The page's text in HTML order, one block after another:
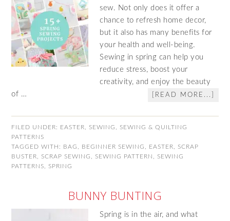
sew. Not only does it offer a
chance to refresh home decor,
but it also has many benefits for
your health and well-being.
Sewing in spring can help you
reduce stress, boost your
creativity, and enjoy the beauty
of …
[READ MORE...]
FILED UNDER: EASTER SEWING
SEWING & QUILTING
PATTERNS
TAGGED WITH: BAG BEGINNER SEWING EASTER
SCRAP
BUSTER
SCRAP SEWING SEWING PATTERN
SEWING
PATTERNS
SPRING
BUNNY BUNTING
Spring is in the air, and what